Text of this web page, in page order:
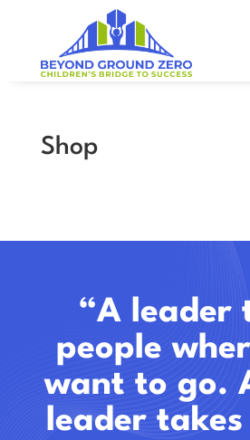
Shop
“A leader
people
want to go.
leader takes